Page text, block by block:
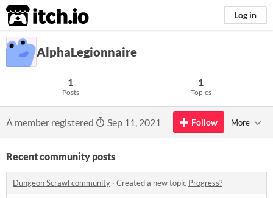
itch.io Log in
AlphaLegionnaire
1
Posts
1
Topics
A member registered Sep 11, 2021 Follow More
Recent community posts
Dungeon Scrawl community · Created a new topic Progress?